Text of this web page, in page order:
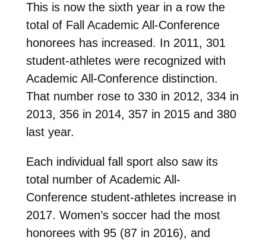
This is now the sixth year in a row the
total of Fall Academic All-Conference
honorees has increased. In 2011, 301
student-athletes were recognized with
Academic All-Conference distinction.
That number rose to 330 in 2012, 334 in
2013, 356 in 2014, 357 in 2015 and 380
last year.
Each individual fall sport also saw its
total number of Academic All-
Conference student-athletes increase in
2017. Women’s soccer had the most
honorees with 95 (87 in 2016), and